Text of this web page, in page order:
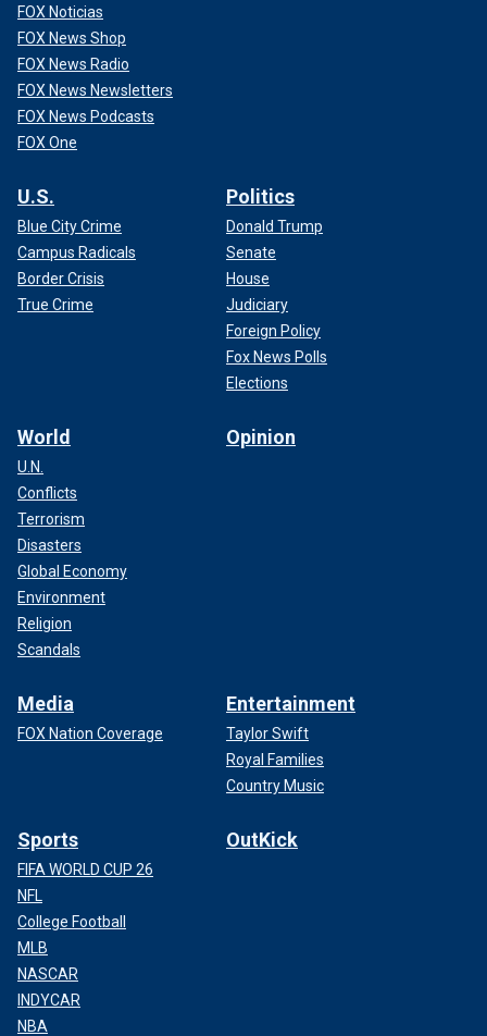
FOX Noticias
FOX News Shop
FOX News Radio
FOX News Newsletters
FOX News Podcasts
FOX One
U.S.
Blue City Crime
Campus Radicals
Border Crisis
True Crime
Politics
Donald Trump
Senate
House
Judiciary
Foreign Policy
Fox News Polls
Elections
World
U.N.
Conflicts
Terrorism
Disasters
Global Economy
Environment
Religion
Scandals
Opinion
Media
FOX Nation Coverage
Entertainment
Taylor Swift
Royal Families
Country Music
Sports
FIFA WORLD CUP 26
NFL
College Football
MLB
NASCAR
INDYCAR
NBA
OutKick